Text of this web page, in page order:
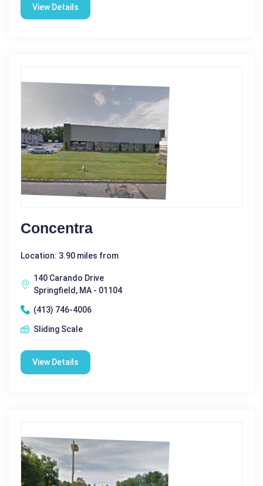
View Details
Concentra
Location: 3.90 miles from
140 Carando Drive
Springfield, MA - 01104
(413) 746-4006
Sliding Scale
View Details